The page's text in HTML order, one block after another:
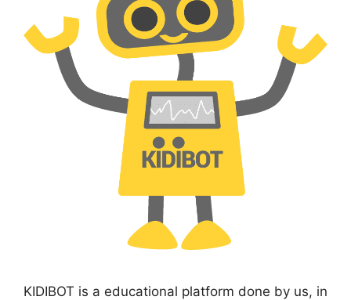
KIDIBOT is a educational platform done by us, in